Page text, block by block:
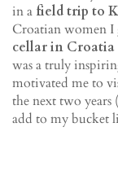
in a field trip to
Croatian women I
cellar in Croatia
was a truly
motivated me to
the next two years (
add to my bucket